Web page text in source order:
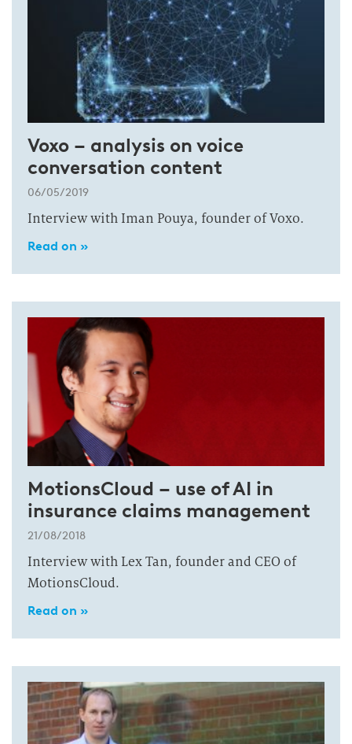
Voxo – analysis on voice
conversation content
06/05/2019
Interview with Iman Pouya, founder of Voxo.
Read on »
MotionsCloud – use of AI in
insurance claims management
21/08/2018
Interview with Lex Tan, founder and CEO of
MotionsCloud.
Read on »